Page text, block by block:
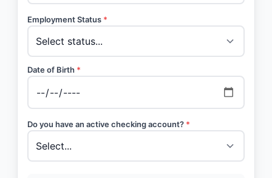
Employment Status *
Date of Birth *
Do you have an active checking account? *